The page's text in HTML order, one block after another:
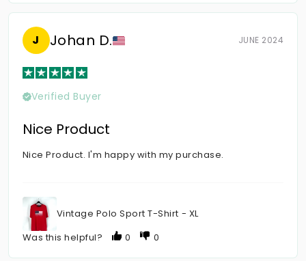
J Johan D. JUNE 2024
Verified Buyer
Nice Product
Nice Product. I'm happy with my purchase.
Vintage Polo Sport T-Shirt - XL
Was this helpful?
0 0